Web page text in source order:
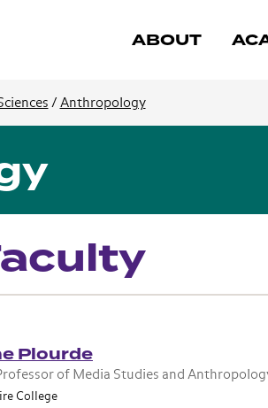
ABOUT
/ Anthropology
Plourde
of Media Studies and
College